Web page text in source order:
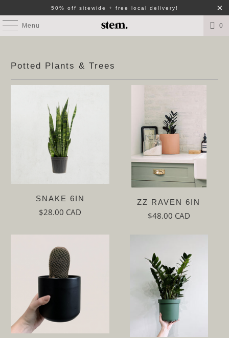
50% off sitewide + free local delivery!
Menu 0
Potted Plants & Trees
SNAKE 6IN
$28.00 CAD
ZZ RAVEN 6IN
$48.00 CAD